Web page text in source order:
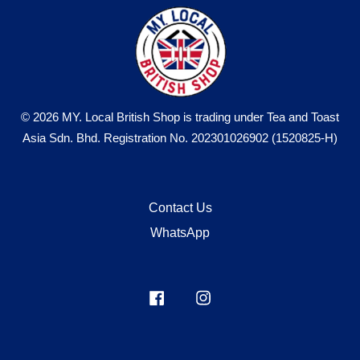
© 2026 MY. Local British Shop is trading under Tea and Toast
Asia Sdn. Bhd. Registration No. 202301026902 (1520825-H)
Contact Us
WhatsApp
Facebook